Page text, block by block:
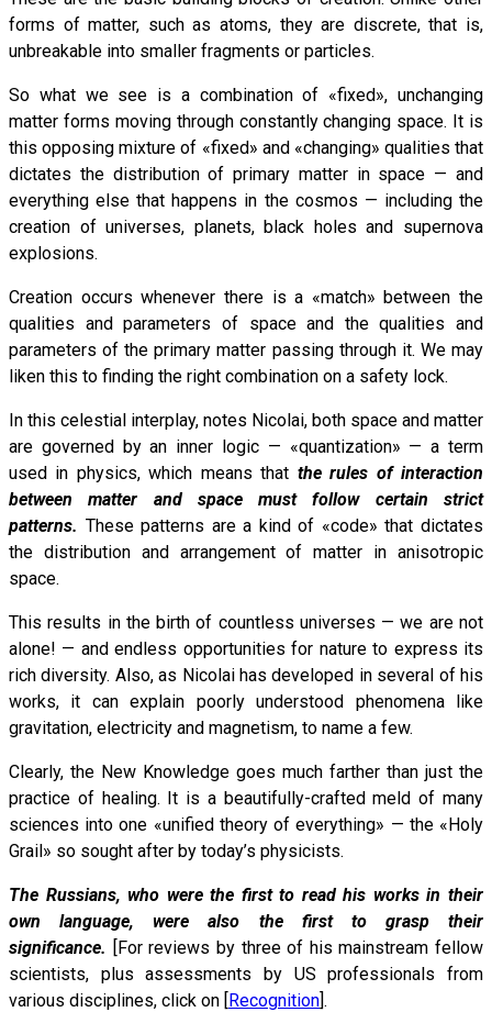
forms of matter, such as atoms, they are discrete, that is,
unbreakable into smaller fragments or particles.
So what we see is a combination of «fixed», unchanging
matter forms moving through constantly changing space. It is
this opposing mixture of «fixed» and «changing» qualities that
dictates the distribution of primary matter in space — and
everything else that happens in the cosmos — including the
creation of universes, planets, black holes and supernova
explosions.
Creation occurs whenever there is a «match» between the
qualities and parameters of space and the qualities and
parameters of the primary matter passing through it. We may
liken this to finding the right combination on a safety lock.
In this celestial interplay, notes Nicolai, both space and matter
are governed by an inner logic — «quantization» — a term
used in physics, which means that the rules of interaction
between matter and space must follow certain strict
patterns. These patterns are a kind of «code» that dictates
the distribution and arrangement of matter in anisotropic
space.
This results in the birth of countless universes — we are not
alone! — and endless opportunities for nature to express its
rich diversity. Also, as Nicolai has developed in several of his
works, it can explain poorly understood phenomena like
gravitation, electricity and magnetism, to name a few.
Clearly, the New Knowledge goes much farther than just the
practice of healing. It is a beautifully-crafted meld of many
sciences into one «unified theory of everything» — the «Holy
Grail» so sought after by today’s physicists.
The Russians, who were the first to read his works in their
own language, were also the first to grasp their
significance. [For reviews by three of his mainstream fellow
scientists, plus assessments by US professionals from
various disciplines, click on [Recognition].